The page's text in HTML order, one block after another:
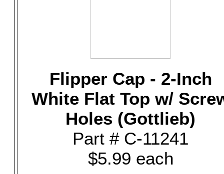
Flipper Cap - 2-Inch
White Flat Top w/
Holes (Gottlieb)
Part # C-11241
$5.99 each